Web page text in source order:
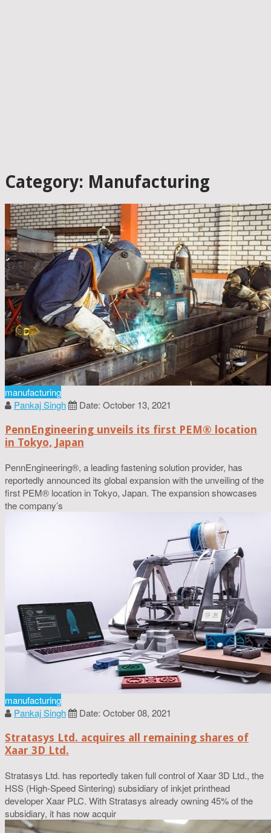
Category: Manufacturing
manufacturing
Pankaj Singh
Date: October 13, 2021
PennEngineering unveils its first PEM® location
in Tokyo, Japan
PennEngineering®, a leading fastening solution provider, has
reportedly announced its global expansion with the unveiling of the
first PEM® location in Tokyo, Japan. The expansion showcases
the company’s
manufacturing
Pankaj Singh
Date: October 08, 2021
Stratasys Ltd. acquires all remaining shares of
Xaar 3D Ltd.
Stratasys Ltd. has reportedly taken full control of Xaar 3D Ltd., the
HSS (High-Speed Sintering) subsidiary of inkjet printhead
developer Xaar PLC. With Stratasys already owning 45% of the
subsidiary, it has now acquir